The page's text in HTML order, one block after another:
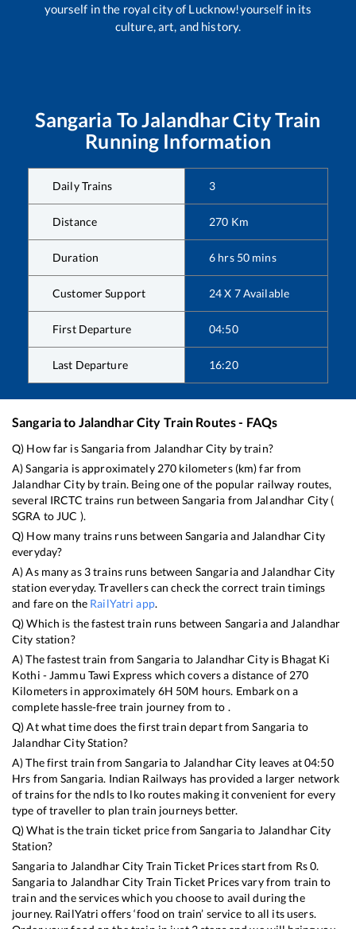
yourself in the royal city of Lucknow!yourself in its
culture, art, and history.
Sangaria ToJalandhar CityTrain
Running Information
Daily Trains 3
Distance 270 Km
Duration 6 hrs 50 mins
Customer Support 24 X 7 Available
First Departure 04:50
Last Departure 16:20
Sangariato Jalandhar City Train Routes - FAQs
Q) How far isSangariafrom Jalandhar City by train?
A)Sangaria is approximately 270 kilometers (km) far from
Jalandhar Cityby train. Being one of the popular railway routes,
several IRCTC trains run betweenSangaria from Jalandhar City (
SGRA to JUC ).
Q) How many trains runs betweenSangariaand Jalandhar City
everyday?
A) As many as 3trains runs between Sangariaand Jalandhar City
station everyday. Travellers can check the correct train timings
and fare on the RailYatri app.
Q) Which is the fastest train runs between Sangariaand Jalandhar
City station?
A) The fastest train fromSangaria to Jalandhar Cityis Bhagat Ki
Kothi - Jammu Tawi Express which covers a distance of 270
Kilometers in approximately 6H 50M hours. Embark on a
complete hassle-free train journey from to .
Q) At what time does the first train depart fromSangaria to
Jalandhar CityStation?
A) The first train fromSangariato Jalandhar City leaves at04:50
Hrs fromSangaria. Indian Railways has provided a larger network
of trains for the ndls to lko routes making it convenient for every
type of traveller to plan train journeys better.
Q) What is the train ticket price fromSangariato Jalandhar City
Station?
Sangariato Jalandhar City Train Ticket Prices start from Rs0.
Sangariato Jalandhar City Train Ticket Prices vary from train to
train and the services which you choose to avail during the
journey. RailYatri offers ‘food on train’ service to all its users.